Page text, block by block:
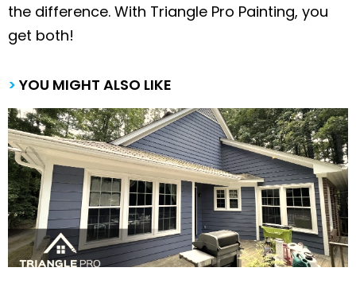
the difference. With Triangle Pro Painting, you
get both!
> YOU MIGHT ALSO LIKE